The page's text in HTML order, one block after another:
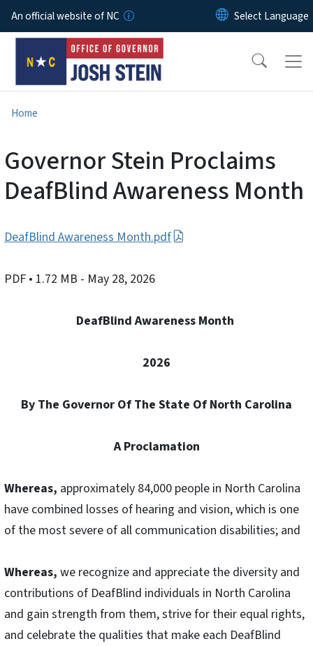
Skip to main content
An official website of NC
Home
Governor Stein Proclaims
DeafBlind Awareness Month
DeafBlind Awareness Month.pdf
PDF • 1.72 MB - May 28, 2026
DeafBlind Awareness Month
2026
By The Governor Of The State Of North Carolina
A Proclamation
Whereas, approximately 84,000 people in North Carolina
have combined losses of hearing and vision, which is one
of the most severe of all communication disabilities; and
Whereas, we recognize and appreciate the diversity and
contributions of DeafBlind individuals in North Carolina
and gain strength from them, strive for their equal rights,
and celebrate the qualities that make each DeafBlind